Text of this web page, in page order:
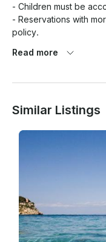
- Children must be
- Reservations with
policy.
with the weather and/
encountered. The tour
Read more
Similar Listings